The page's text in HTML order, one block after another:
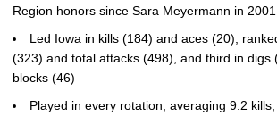
Region honors since Sara Meyermann in 2001
Led Iowa in kills (184) and aces (20),
(323) and total attacks (498), and third in digs
blocks (46)
Played in every rotation, averaging 9.2